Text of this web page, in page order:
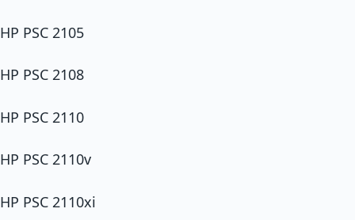
HP PSC 2105
HP PSC 2108
HP PSC 2110
HP PSC 2110v
HP PSC 2110xi